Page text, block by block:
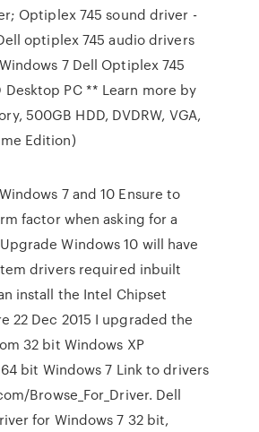
Optiplex 745 sound driver -
optiplex 745 audio drivers
7 Dell Optiplex 745
Desktop PC ** Learn more by
500GB HDD, DVDRW, VGA,
Edition)
7 and 10 Ensure to
factor when asking for a
Windows 10 will have
drivers required inbuilt
install the Intel Chipset
22 Dec 2015 I upgraded the
32 bit Windows XP
bit Windows 7 Link to drivers
Browse_For_Driver. Dell
for Windows 7 32 bit,